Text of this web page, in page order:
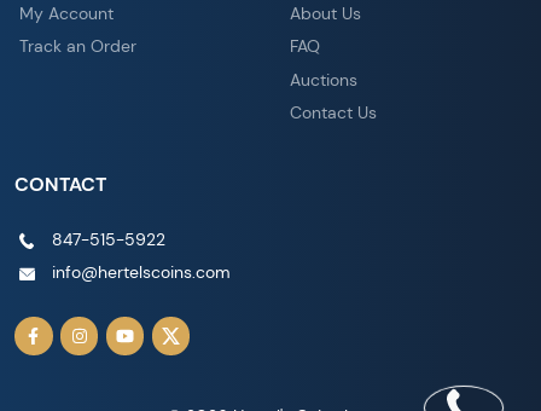
My Account
Track an Order
About Us
FAQ
Auctions
Contact Us
CONTACT
847-515-5922
info@hertelscoins.com